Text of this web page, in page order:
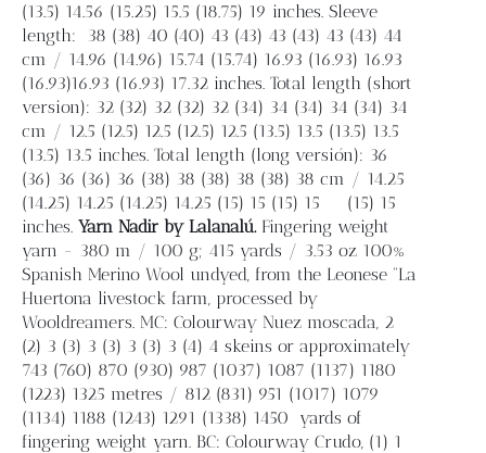
(13.5) 14.56 (15.25) 15.5 (18.75) 19 inches. Sleeve
length:
38 (38) 40 (40) 43 (43) 43 (43) 43 (43) 44
cm / 14.96 (14.96) 15.74 (15.74) 16.93 (16.93) 16.93
(16.93)16.93 (16.93) 17.32 inches. Total length (short
version): 32 (32) 32 (32) 32 (34) 34 (34) 34 (34) 34
cm / 12.5 (12.5) 12.5 (12.5) 12.5 (13.5) 13.5 (13.5) 13.5
(13.5) 13.5 inches. Total length (long versión): 36
(36) 36 (36) 36 (38) 38 (38) 38 (38) 38 cm / 14.25
(14.25) 14.25 (14.25) 14.25 (15) 15 (15) 15
(15) 15
inches. Yarn Nadir by Lalanalú.Fingering weight
yarn - 380 m / 100 g; 415 yards / 3.53 oz 100%
Spanish Merino Wool undyed, from the Leonese “La
Huertona livestock farm, processed by
Wooldreamers. MC: Colourway Nuez moscada, 2
(2) 3 (3) 3 (3) 3 (3) 3 (4) 4 skeins or approximately
743 (760) 870 (930) 987 (1037) 1087 (1137) 1180
(1223) 1325 metres / 812 (831) 951 (1017) 1079
(1134) 1188 (1243) 1291 (1338) 1450
yards of
fingering weight yarn. BC: Colourway Crudo, (1) 1